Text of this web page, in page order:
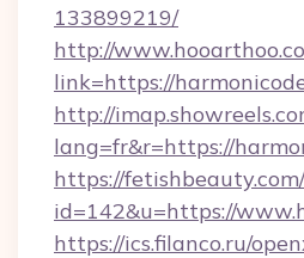
133899219/
http://
link=https://
http://
lang=fr&r=https://
https://
id=142&u=https://
https://ics.filanco.ru/